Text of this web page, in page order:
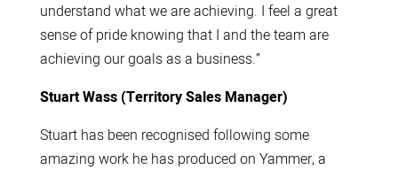
understand what we are achieving. I feel a great
sense of pride knowing that I and the team are
achieving our goals as a business.”
Stuart Wass (Territory Sales Manager)
Stuart has been recognised following some
amazing work he has produced on Yammer, a